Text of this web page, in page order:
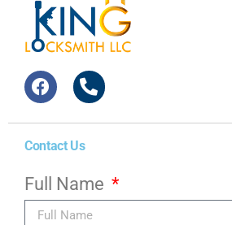
Contact Us
Full Name